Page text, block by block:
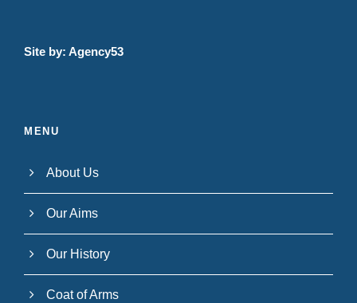
Site by: Agency53
MENU
About Us
Our Aims
Our History
Coat of Arms